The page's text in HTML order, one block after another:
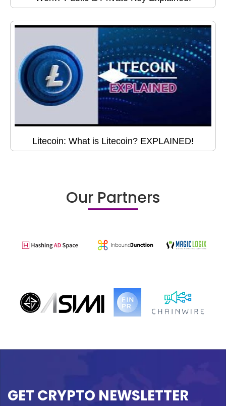
Litecoin: What is Litecoin? EXPLAINED!
Our Partners
GET CRYPTO NEWSLETTER